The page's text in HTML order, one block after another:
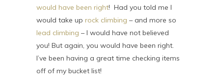
would have been right! Had you told me I
would take up rock climbing – and more so
lead climbing – I would have not believed
you! But again, you would have been right.
I’ve been having a great time checking items
off of my bucket list!